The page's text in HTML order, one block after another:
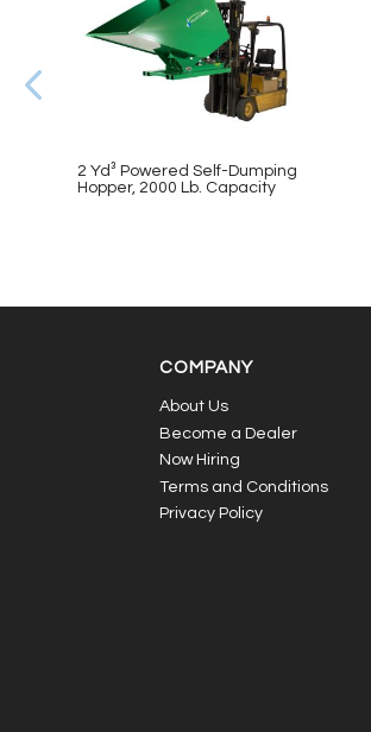
2 Yd³ Powered Self-Dumping
Hopper, 2000 Lb. Capacity
COMPANY
About Us
Become a Dealer
Now Hiring
Terms and Conditions
Privacy Policy